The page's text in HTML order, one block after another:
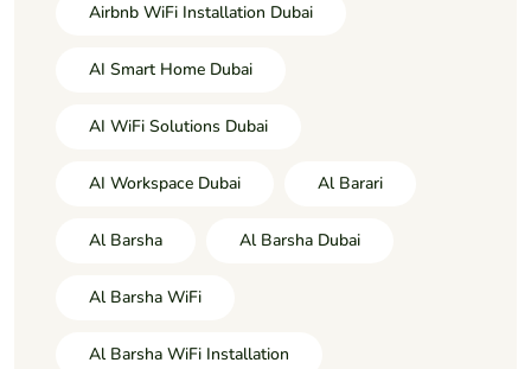
Airbnb WiFi Installation Dubai
AI Smart Home Dubai
AI WiFi Solutions Dubai
AI Workspace Dubai Al Barari
Al Barsha Al Barsha Dubai
Al Barsha WiFi
Al Barsha WiFi Installation